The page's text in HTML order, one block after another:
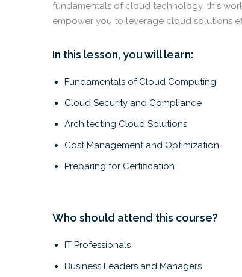
fundamentals of cloud technology, this
empower you to leverage cloud solutions
In this lesson, you will learn:
Fundamentals of Cloud Computing
Cloud Security and Compliance
Architecting Cloud Solutions
Cost Management and Optimization
Preparing for Certification
Who should attend this course?
IT Professionals
Business Leaders and Managers